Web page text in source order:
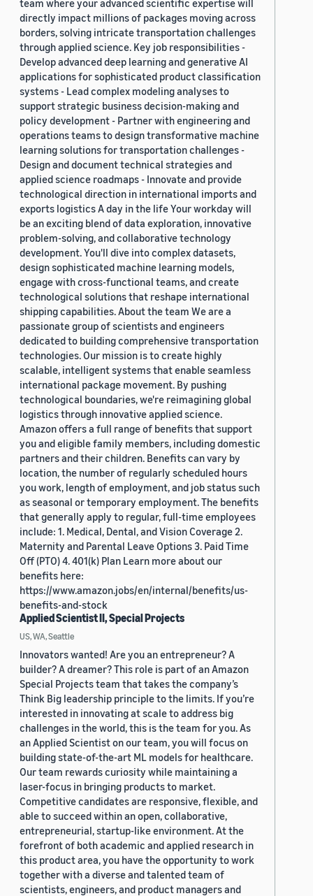
team where your advanced scientific expertise will
directly impact millions of packages moving across
borders, solving intricate transportation challenges
through applied science. Key job responsibilities -
Develop advanced deep learning and generative AI
applications for sophisticated product classification
systems - Lead complex modeling analyses to
support strategic business decision-making and
policy development - Partner with engineering and
operations teams to design transformative machine
learning solutions for transportation challenges -
Design and document technical strategies and
applied science roadmaps - Innovate and provide
technological direction in international imports and
exports logistics A day in the life Your workday will
be an exciting blend of data exploration, innovative
problem-solving, and collaborative technology
development. You'll dive into complex datasets,
design sophisticated machine learning models,
engage with cross-functional teams, and create
technological solutions that reshape international
shipping capabilities. About the team We are a
passionate group of scientists and engineers
dedicated to building comprehensive transportation
technologies. Our mission is to create highly
scalable, intelligent systems that enable seamless
international package movement. By pushing
technological boundaries, we're reimagining global
logistics through innovative applied science.
Amazon offers a full range of benefits that support
you and eligible family members, including domestic
partners and their children. Benefits can vary by
location, the number of regularly scheduled hours
you work, length of employment, and job status such
as seasonal or temporary employment. The benefits
that generally apply to regular, full-time employees
include: 1. Medical, Dental, and Vision Coverage 2.
Maternity and Parental Leave Options 3. Paid Time
Off (PTO) 4. 401(k) Plan Learn more about our
benefits here:
https://www.amazon.jobs/en/internal/benefits/us-
benefits-and-stock
Applied Scientist II, Special Projects
US, WA, Seattle
Innovators wanted! Are you an entrepreneur? A
builder? A dreamer? This role is part of an Amazon
Special Projects team that takes the company’s
Think Big leadership principle to the limits. If you’re
interested in innovating at scale to address big
challenges in the world, this is the team for you. As
an Applied Scientist on our team, you will focus on
building state-of-the-art ML models for healthcare.
Our team rewards curiosity while maintaining a
laser-focus in bringing products to market.
Competitive candidates are responsive, flexible, and
able to succeed within an open, collaborative,
entrepreneurial, startup-like environment. At the
forefront of both academic and applied research in
this product area, you have the opportunity to work
together with a diverse and talented team of
scientists, engineers, and product managers and